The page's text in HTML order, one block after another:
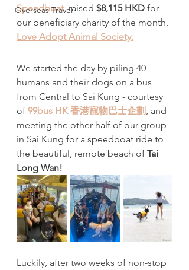
Overseas Travel
Speedboat, raised $8,115 HKD for
our beneficiary charity of the month,
Love Adopt Animal Society.
We started the day by piling 40
humans and their dogs on a bus
from Central to Sai Kung - courtesy
of 99bus HK 香港寵物巴士企劃
, and
meeting the other half of our group
in Sai Kung for a speedboat ride to
the beautiful, remote beach of Tai
Long Wan!
Luckily, after two weeks of non-stop